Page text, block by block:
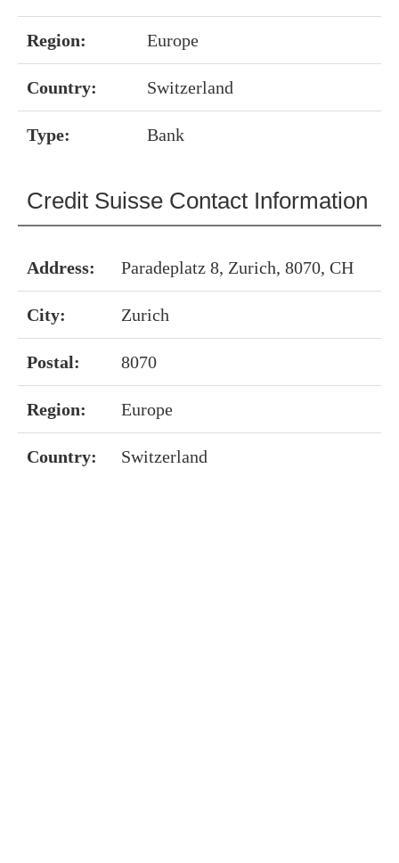
Region: Europe
Country: Switzerland
Type: Bank
Credit Suisse Contact Information
Address: Paradeplatz 8, Zurich, 8070, CH
City: Zurich
Postal: 8070
Region: Europe
Country: Switzerland